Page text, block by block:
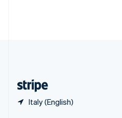
Italy (English)